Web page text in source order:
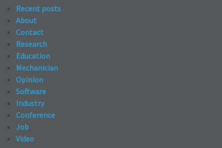
Recent posts
About
Contact
Research
Education
Mechanician
Opinion
Software
Industry
Conference
Job
Video